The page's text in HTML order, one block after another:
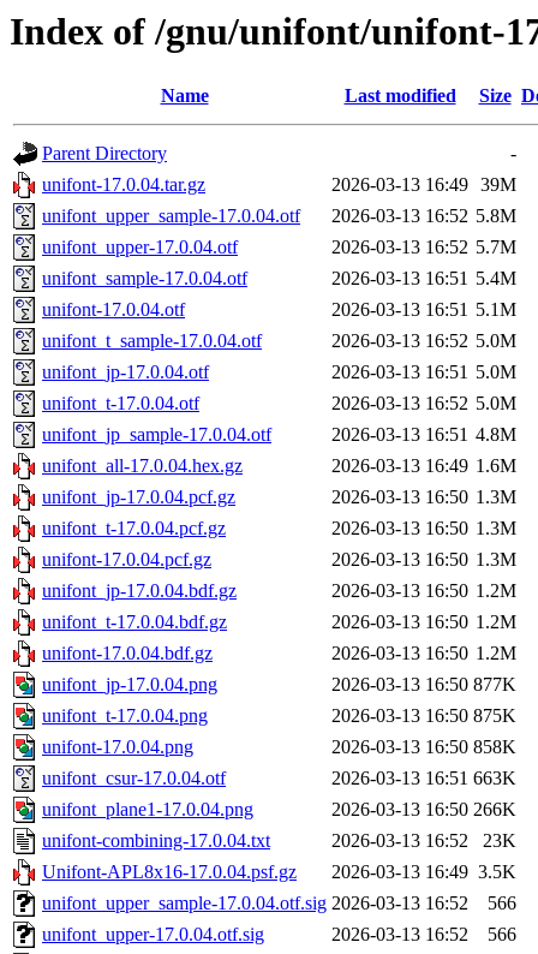
Index of /gnu/unifont/unifont-
Name Last modified Size
Parent Directory
-
unifont-17.0.04.tar.gz
2026-03-13 16:49 39M
unifont_upper_sample-17.0.04.otf
2026-03-13 16:52 5.8M
unifont_upper-17.0.04.otf
2026-03-13 16:52 5.7M
unifont_sample-17.0.04.otf
2026-03-13 16:51 5.4M
unifont-17.0.04.otf
2026-03-13 16:51 5.1M
unifont_t_sample-17.0.04.otf
2026-03-13 16:52 5.0M
unifont_jp-17.0.04.otf
2026-03-13 16:51 5.0M
unifont_t-17.0.04.otf
2026-03-13 16:52 5.0M
unifont_jp_sample-17.0.04.otf
2026-03-13 16:51 4.8M
unifont_all-17.0.04.hex.gz
2026-03-13 16:49 1.6M
unifont_jp-17.0.04.pcf.gz
2026-03-13 16:50 1.3M
unifont_t-17.0.04.pcf.gz
2026-03-13 16:50 1.3M
unifont-17.0.04.pcf.gz
2026-03-13 16:50 1.3M
unifont_jp-17.0.04.bdf.gz
2026-03-13 16:50 1.2M
unifont_t-17.0.04.bdf.gz
2026-03-13 16:50 1.2M
unifont-17.0.04.bdf.gz
2026-03-13 16:50 1.2M
unifont_jp-17.0.04.png
2026-03-13 16:50 877K
unifont_t-17.0.04.png
2026-03-13 16:50 875K
unifont-17.0.04.png
2026-03-13 16:50 858K
unifont_csur-17.0.04.otf
2026-03-13 16:51 663K
unifont_plane1-17.0.04.png
2026-03-13 16:50 266K
unifont-combining-17.0.04.txt
2026-03-13 16:52
23K
Unifont-APL8x16-17.0.04.psf.gz
2026-03-13 16:49 3.5K
unifont_upper_sample-17.0.04.otf.sig 2026-03-13 16:52
566
unifont_upper-17.0.04.otf.sig
2026-03-13 16:52
566